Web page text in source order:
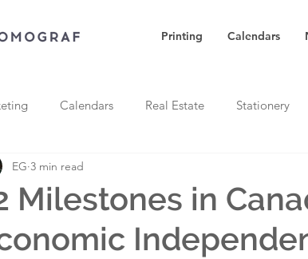
Printing Calendars
Calendars Real Estate Stationery
Milestones in
EG 3 min read